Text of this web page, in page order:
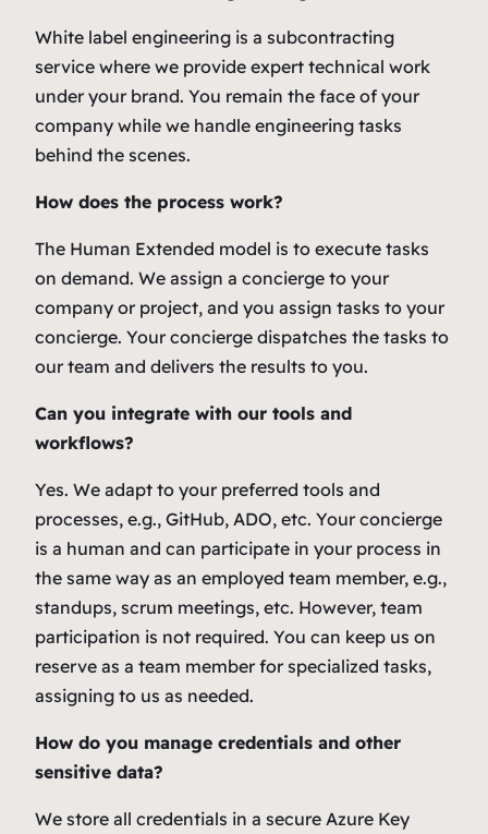
White label engineering is a subcontracting
service where we provide expert technical work
under your brand. You remain the face of your
company while we handle engineering tasks
behind the scenes.
How does the process work?
The Human Extended model is to execute tasks
on demand. We assign a concierge to your
company or project, and you assign tasks to your
concierge. Your concierge dispatches the tasks to
our team and delivers the results to you.
Can you integrate with our tools and
workflows?
Yes. We adapt to your preferred tools and
processes, e.g., GitHub, ADO, etc. Your concierge
is a human and can participate in your process in
the same way as an employed team member, e.g.,
standups, scrum meetings, etc. However, team
participation is not required. You can keep us on
reserve as a team member for specialized tasks,
assigning to us as needed.
How do you manage credentials and other
sensitive data?
We store all credentials in a secure Azure Key